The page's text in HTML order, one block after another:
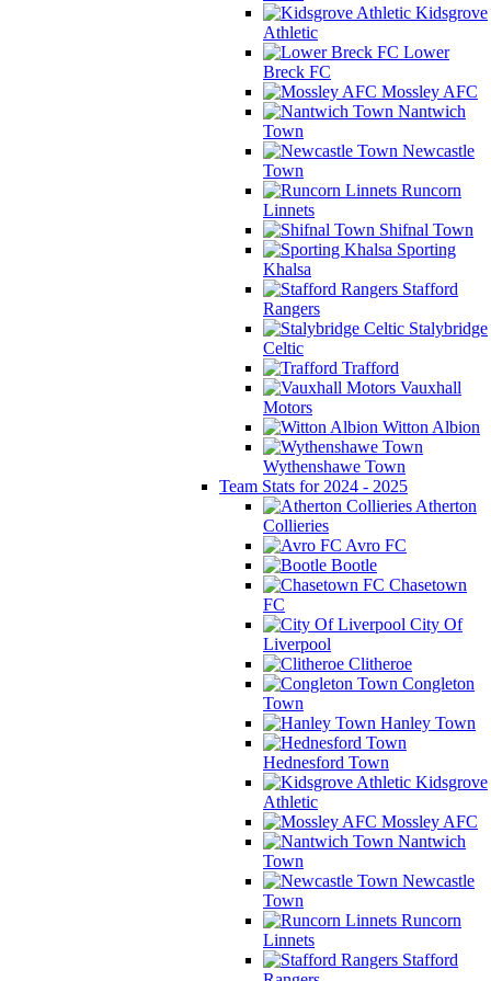
Kidsgrove
Athletic
Lower
Breck FC
Mossley AFC
Nantwich
Town
Newcastle
Town
Runcorn
Linnets
Shifnal Town
Sporting
Khalsa
Stafford
Rangers
Stalybridge
Celtic
Trafford
Vauxhall
Motors
Witton Albion
Wythenshawe Town
Team Stats for 2024 - 2025
Atherton
Collieries
Avro FC
Bootle
Chasetown
FC
City Of
Liverpool
Clitheroe
Congleton
Town
Hanley Town
Hednesford Town
Kidsgrove
Athletic
Mossley AFC
Nantwich
Town
Newcastle
Town
Runcorn
Linnets
Stafford